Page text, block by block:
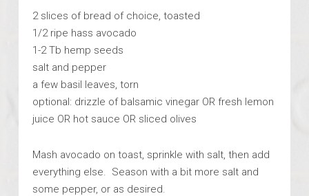
2 slices of bread of choice, toasted
1/2 ripe hass avocado
1-2 Tb hemp seeds
salt and pepper
a few basil leaves, torn
optional: drizzle of balsamic vinegar OR fresh lemon
juice OR hot sauce OR sliced olives
Mash avocado on toast, sprinkle with salt, then add
everything else. Season with a bit more salt and
some pepper, or as desired.